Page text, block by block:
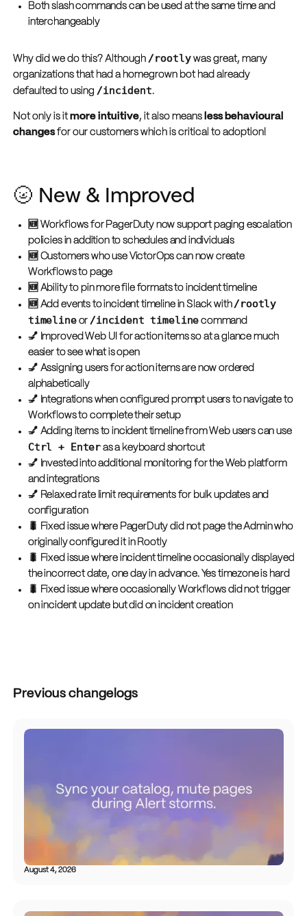
Both slash commands can be used at the same time and
interchangeably
Why did we do this? Although /rootlywas great, many
organizations that had a homegrown bot had already
defaulted to using /incident.
Not only is itmore intuitive, it also means less behavioural
changesfor our customers which is critical to adoption!
🌝 New & Improved
🆕 Workflows for PagerDuty now support paging escalation
policies in addition to schedules and individuals
🆕 Customers who use VictorOps can now create
Workflows to page
🆕 Ability to pin more file formats to incident timeline
🆕 Add events to incident timeline in Slack with /rootly
timelineor /incident timeline command
💅 Improved Web UI for action items so at a glance much
easier to see what is open
💅 Assigning users for action items are now ordered
alphabetically
💅 Integrations when configured prompt users to navigate to
Workflows to complete their setup
💅 Adding items to incident timeline from Web users can use
Ctrl + Enter as a keyboard shortcut
💅 Invested into additional monitoring for the Web platform
and integrations
💅 Relaxed rate limit requirements for bulk updates and
configuration
🐛 Fixed issue where PagerDuty did not page the Admin who
originally configured it in Rootly
🐛 Fixed issue where incident timeline occasionally displayed
the incorrect date, one day in advance. Yes timezone is hard
🐛 Fixed issue where occasionally Workflows did not trigger
on incident update but did on incident creation
Previous changelogs
August 4, 2026